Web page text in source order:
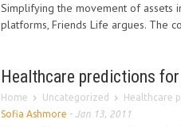
Simplifying the movement of assets
platforms, Friends Life argues. The
Healthcare predictions
Home Uncategorized Healthcare
Sofia Ashmore - Jan 13, 2011